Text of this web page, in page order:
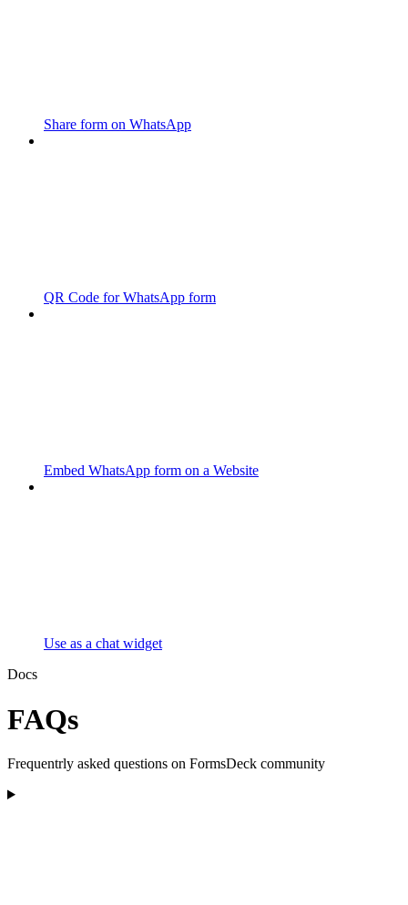
Share form on WhatsApp
QR Code for WhatsApp form
Embed WhatsApp form on a Website
Use as a chat widget
Docs
FAQs
Frequentrly asked questions on FormsDeck community